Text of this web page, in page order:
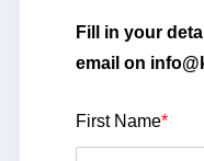
Fill in your
email on
First Name*